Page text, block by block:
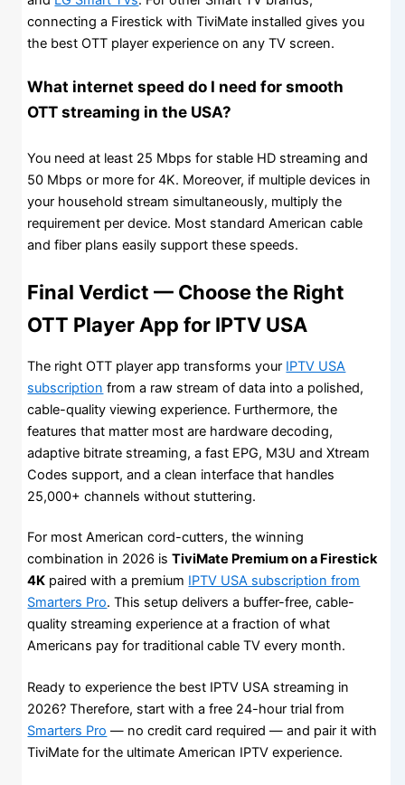
connecting a Firestick with TiviMate installed gives you
the best OTT player experience on any TV screen.
What internet speed do I need for smooth
OTT streaming in the USA?
You need at least 25 Mbps for stable HD streaming and
50 Mbps or more for 4K. Moreover, if multiple devices in
your household stream simultaneously, multiply the
requirement per device. Most standard American cable
and fiber plans easily support these speeds.
Final Verdict — Choose the Right
OTT Player App for IPTV USA
The right OTT player app transforms your IPTV USA
subscription from a raw stream of data into a polished,
cable-quality viewing experience. Furthermore, the
features that matter most are hardware decoding,
adaptive bitrate streaming, a fast EPG, M3U and Xtream
Codes support, and a clean interface that handles
25,000+ channels without stuttering.
For most American cord-cutters, the winning
combination in 2026 isTiviMate Premium on a Firestick
4K paired with a premium IPTV USA subscription from
Smarters Pro. This setup delivers a buffer-free, cable-
quality streaming experience at a fraction of what
Americans pay for traditional cable TV every month.
Ready to experience the best IPTV USA streaming in
2026? Therefore, start with a free 24-hour trial from
Smarters Pro — no credit card required — and pair it with
TiviMate for the ultimate American IPTV experience.